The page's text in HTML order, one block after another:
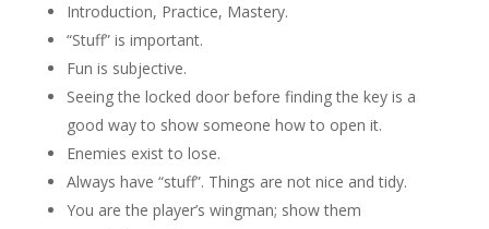
Introduction, Practice, Mastery.
“Stuff” is important.
Fun is subjective.
Seeing the locked door before finding the key is a
good way to show someone how to open it.
Enemies exist to lose.
Always have “stuff”. Things are not nice and tidy.
You are the player’s wingman; show them